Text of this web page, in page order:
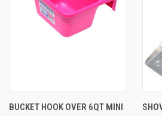
BUCKET HOOK OVER 6QT MINI